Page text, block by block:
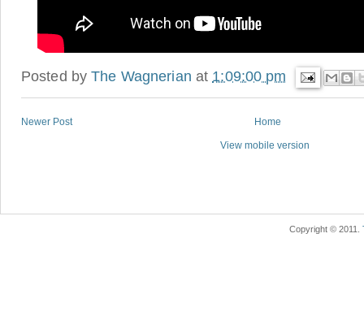
Posted byThe Wagnerian at 1:09:00 pm
Newer Post Home
View mobile version
Copyright © 2011.